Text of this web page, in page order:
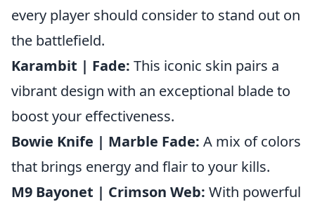
every player should consider to stand out on
the battlefield.
Karambit | Fade: This iconic skin pairs a
vibrant design with an exceptional blade to
boost your effectiveness.
Bowie Knife | Marble Fade: A mix of colors
that brings energy and flair to your kills.
M9 Bayonet | Crimson Web: With powerful